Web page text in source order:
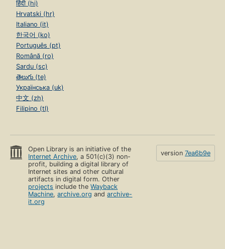
हिंदी (hi)
Hrvatski (hr)
Italiano (it)
한국어 (ko)
Português (pt)
Română (ro)
Sardu (sc)
తెలుగు (te)
Українська (uk)
中文 (zh)
Filipino (tl)
Open Library is an initiative of the
Internet Archive, a 501(c)(3) non-
profit, building a digital library of
Internet sites and other cultural
artifacts in digital form. Other
projects include theWayback
Machine,archive.org andarchive-
it.org
version 7ea6b9e